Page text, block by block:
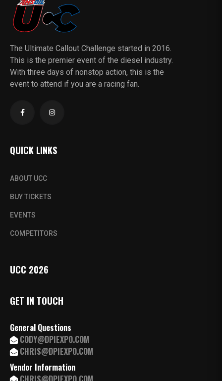
The Ultimate Callout Challenge started in 2016.
This is the premier event of the diesel industry.
With three days of nonstop action, this is the
event to attend if you are a racing fan.
QUICK LINKS
ABOUT UCC
BUY TICKETS
EVENTS
COMPETITORS
UCC 2026
GET IN TOUCH
General Questions
CODY@DPIEXPO.COM
CHRIS@DPIEXPO.COM
Vendor Information